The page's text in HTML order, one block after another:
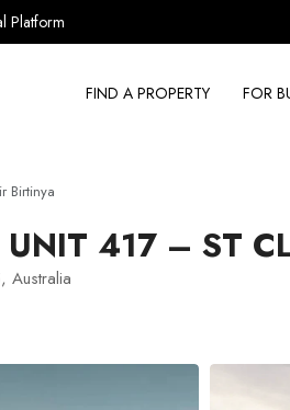
Platform
FIND A PROPERTY FOR
Birtinya
417 – ST
Australia